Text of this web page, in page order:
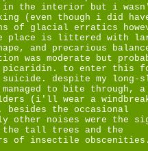
in the interior but i
(even though i did
of glacial erratics
place is littered with
and precarious
was moderate but
picaridin. to enter this
despite my long-
to bite through, a
(i'll wear a
besides the occasional
other noises were the
the tall trees and the
of insectile